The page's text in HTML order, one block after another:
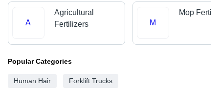
A
Agricultural
Fertilizers
M
Mop
Popular Categories
Human Hair Forklift Trucks